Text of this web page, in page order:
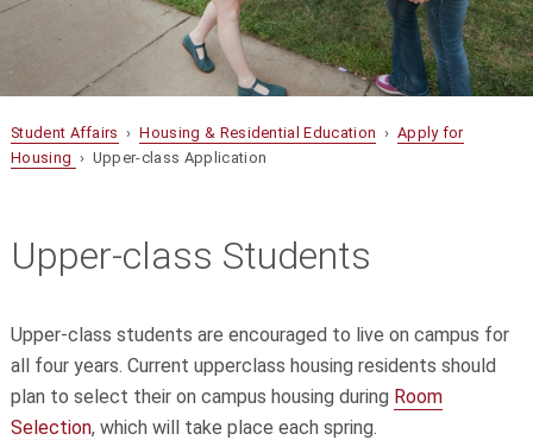
Student Affairs ›Housing & Residential Education › Apply for
Housing › Upper-class Application
Upper-class Students
Upper-class students are encouraged to live on campus for
all four years. Current upperclass housing residents should
plan to select their on campus housing during Room
Selection, which will take place each spring.